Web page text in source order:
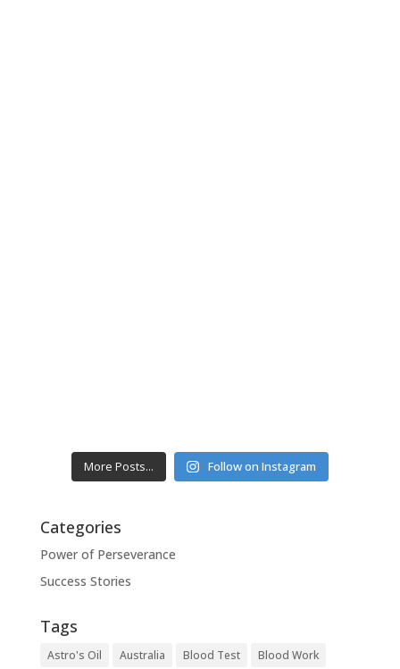
More Posts... Follow on Instagram
Categories
Power of Perseverance
Success Stories
Tags
Astro's Oil Australia Blood Test Blood Work